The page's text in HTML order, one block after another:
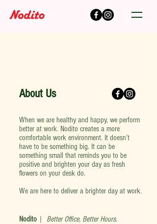
About Us
When we are healthy and happy, we perform
better at work. Nodito creates a more
comfortable work environment. It doesn’t
have to be something big. It can be
something small that reminds you to be
positive and brighten your day as fresh
flowers on your desk do.
We are here to deliver a brighter day at work.
Nodito | Better Office, Better Hours.